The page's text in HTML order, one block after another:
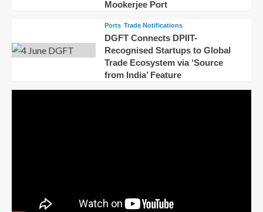
Mookerjee Port
Ports Trade Notifications
DGFT Connects DPIIT-
Recognised Startups to Global
Trade Ecosystem via ‘Source
from India’ Feature